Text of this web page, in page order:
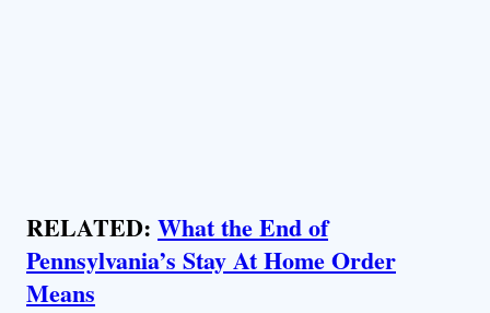
RELATED: What the End of
Pennsylvania’s Stay At Home Order
Means